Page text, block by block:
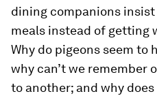
dining companions
meals instead of getting
Why do pigeons seem to
why can’t we remember
to another; and why